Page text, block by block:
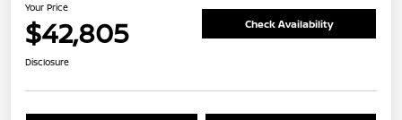
Your Price
$42,805 Check Availability
Disclosure